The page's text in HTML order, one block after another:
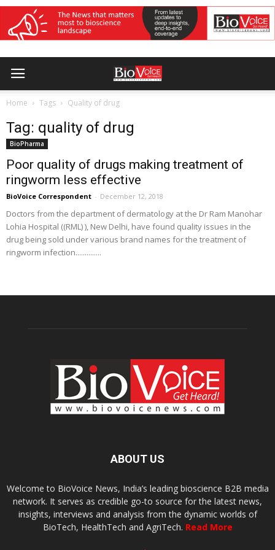
Home Tags Quality of drug
Tag: quality of drug
BioPharma
Poor quality of drugs making treatment of
ringworm less effective
BioVoice Correspondent - December 12, 2018
Doctors from the department of dermatology at the Dr Ram Manohar
Lohia Hospital ((RML) ), New Delhi, have found quality issues in the
drug being sold under various brand names for the treatment of
ringworm infection..............
ABOUT US
Welcome to BioVoice News, India’s leading bioscience B2B media
network. It serves as credible go-to source for the latest news,
insights, interviews and analysis from the dynamic worlds of
BioTech, HealthTech and AgriTech. Read More